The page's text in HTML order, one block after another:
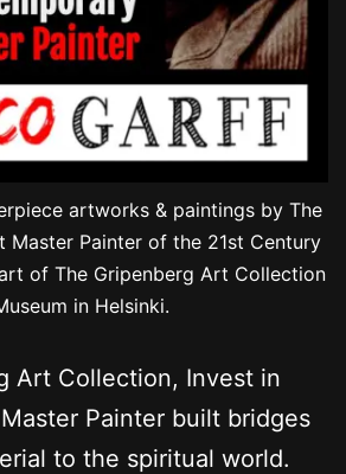
artworks & paintings by The
Master Painter of the 21st Century
of The Gripenberg Art Collection
in Helsinki.
Art Collection, Invest in
Painter built bridges
to the spiritual world.